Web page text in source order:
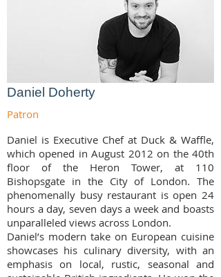
Daniel Doherty
Patron
Daniel is Executive Chef at Duck & Waffle,
which opened in August 2012 on the 40th
floor of the Heron Tower, at 110
Bishopsgate in the City of London. The
phenomenally busy restaurant is open 24
hours a day, seven days a week and boasts
unparalleled views across London.
Daniel’s modern take on European cuisine
showcases his culinary diversity, with an
emphasis on local, rustic, seasonal and